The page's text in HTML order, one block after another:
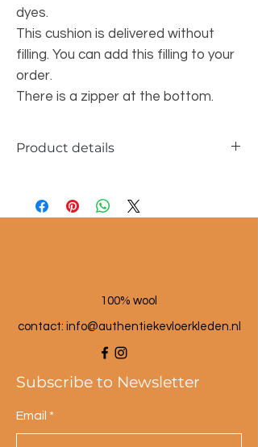
dyes.
This cushion is delivered without
filling. You can add this filling to your
order.
There is a zipper at the bottom.
Product details
Material: sabra silk fibers
100% wool
contact: info@authentiekevloerkleden.nl
Subscribe to Newsletter
Email